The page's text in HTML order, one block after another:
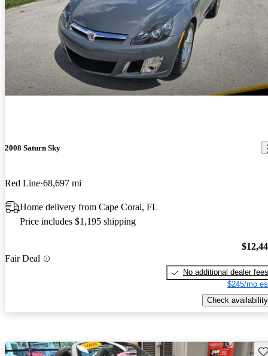
2008 Saturn Sky
Red Line 68,697 mi
Home delivery from Cape Coral, FL
Price includes $1,195 shipping
Fair Deal
No additional dealer fees
$245/mo
Check availability